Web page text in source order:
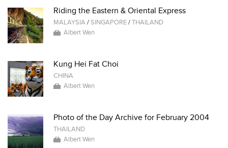
Riding the Eastern & Oriental Express
MALAYSIA/SINGAPORE/THAILAND
Albert Wen
Kung Hei Fat Choi
CHINA
Albert Wen
Photo of the Day Archive for February 2004
THAILAND
Albert Wen